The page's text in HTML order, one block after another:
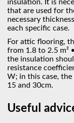
insulation. It is
that are used for
necessary
each specific case.
For attic flooring,
from 1.8 to 2.5 m²
the insulation
resistance
W; in this case, the
15 and 30cm.
Useful